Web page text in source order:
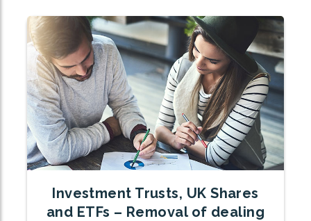
Investment Trusts, UK Shares
and ETFs – Removal of dealing